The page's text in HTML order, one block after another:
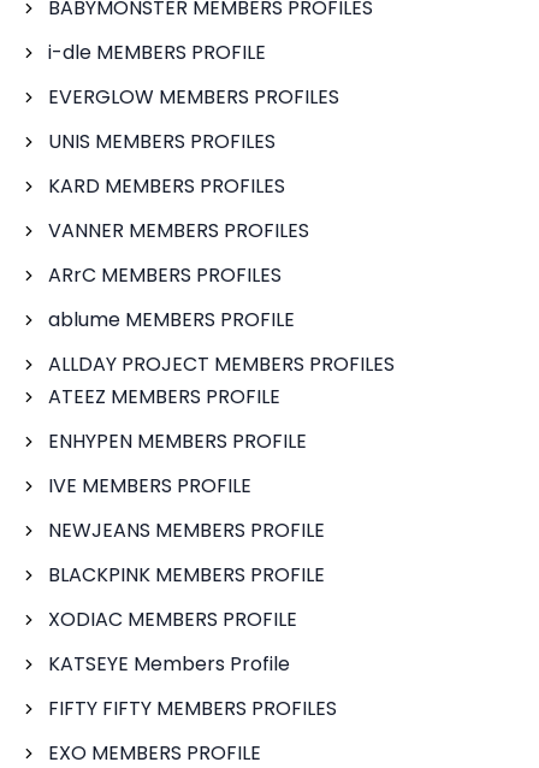
BABYMONSTER MEMBERS PROFILES
i-dle MEMBERS PROFILE
EVERGLOW MEMBERS PROFILES
UNIS MEMBERS PROFILES
KARD MEMBERS PROFILES
VANNER MEMBERS PROFILES
ARrC MEMBERS PROFILES
ablume MEMBERS PROFILE
ALLDAY PROJECT MEMBERS PROFILES
ATEEZ MEMBERS PROFILE
ENHYPEN MEMBERS PROFILE
IVE MEMBERS PROFILE
NEWJEANS MEMBERS PROFILE
BLACKPINK MEMBERS PROFILE
XODIAC MEMBERS PROFILE
KATSEYE Members Profile
FIFTY FIFTY MEMBERS PROFILES
EXO MEMBERS PROFILE